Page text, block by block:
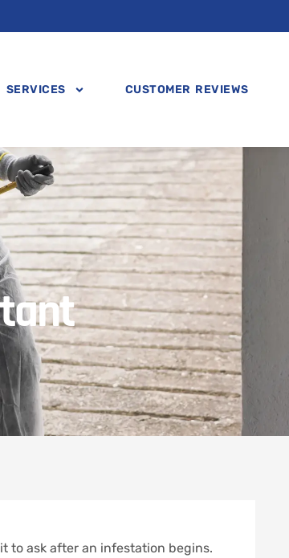
SERVICES CUSTOMER REVIEWS
to ask after an infestation begins.